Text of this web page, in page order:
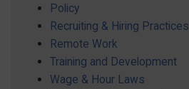
Policy
Recruiting & Hiring Practices
Remote Work
Training and Development
Wage & Hour Laws